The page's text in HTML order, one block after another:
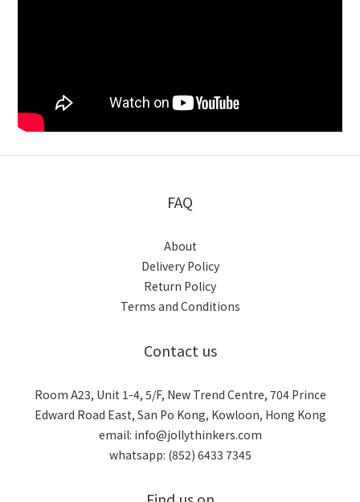
FAQ
About
Delivery Policy
Return Policy
Terms and Conditions
Contact us
Room A23, Unit 1-4, 5/F, New Trend Centre, 704 Prince
Edward Road East, San Po Kong, Kowloon, Hong Kong
email: info@jollythinkers.com
whatsapp: (852) 6433 7345